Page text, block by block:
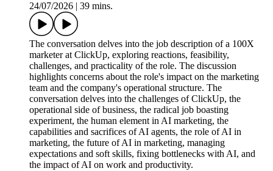
24/07/2026
39 mins.
The conversation delves into the job description of a 100X
marketer at ClickUp, exploring reactions, feasibility,
challenges, and practicality of the role. The discussion
highlights concerns about the role's impact on the marketing
team and the company's operational structure. The
conversation delves into the challenges of ClickUp, the
operational side of business, the radical job boasting
experiment, the human element in AI marketing, the
capabilities and sacrifices of AI agents, the role of AI in
marketing, the future of AI in marketing, managing
expectations and soft skills, fixing bottlenecks with AI, and
the impact of AI on work and productivity.